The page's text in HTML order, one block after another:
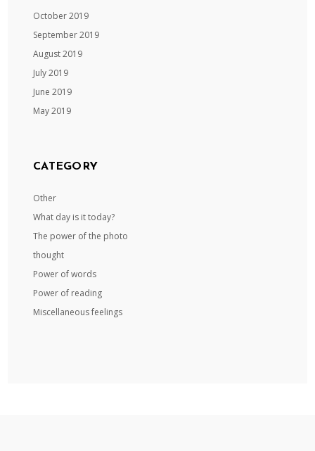
October 2019
September 2019
August 2019
July 2019
June 2019
May 2019
CATEGORY
Other
What day is it today?
The power of the photo
thought
Power of words
Power of reading
Miscellaneous feelings